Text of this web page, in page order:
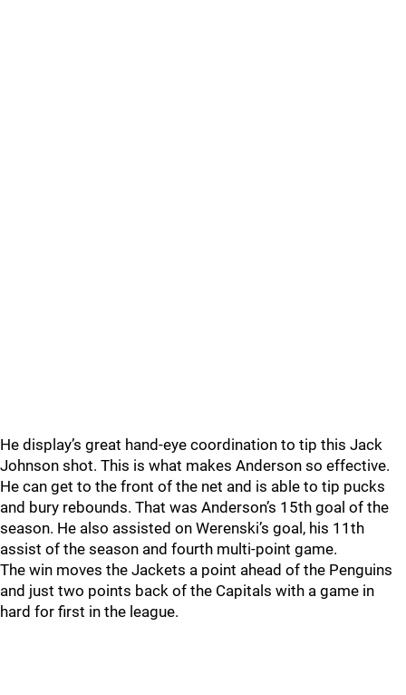
He display’s great hand-eye coordination to tip this Jack
Johnson shot. This is what makes Anderson so effective.
He can get to the front of the net and is able to tip pucks
and bury rebounds. That was Anderson’s 15th goal of the
season. He also assisted on Werenski’s goal, his 11th
assist of the season and fourth multi-point game.
The win moves the Jackets a point ahead of the Penguins
and just two points back of the Capitals with a game in
hard for first in the league.